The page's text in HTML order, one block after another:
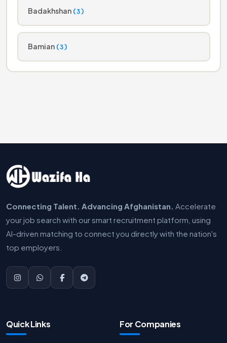
Badakhshan (3)
Bamian (3)
Connecting Talent. Advancing Afghanistan. Accelerate
your job search with our smart recruitment platform, using
AI-driven matching to connect you directly with the nation's
top employers.
Quick Links For Companies